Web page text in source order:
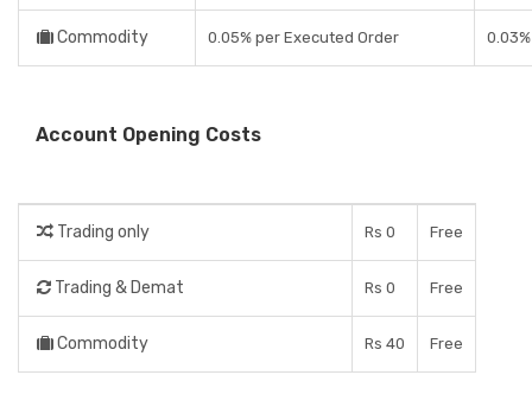
Commodity 0.05% per Executed Order
Account Opening Costs
Trading only Rs 0 Free
Trading & Demat Rs 0 Free
Commodity Rs 40 Free